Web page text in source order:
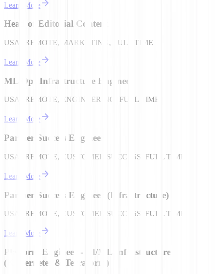
Learn More
Head of Editorial Content
USA | REMOTE, MARKETING, FULL TIME
Learn More
ML Ops Infrastructure Engineer
USA | REMOTE, ENGINEERING, FULL TIME
Learn More
Partner Success Engineer
USA | REMOTE, CUSTOMER SUCCESS, FULL TIME
Learn More
Partner Success Engineer (Infrastructure)
USA | REMOTE, CUSTOMER SUCCESS, FULL TIME
Learn More
Platform Engineer - AI/ML Infrastructure
(Kubernetes & Terraform)